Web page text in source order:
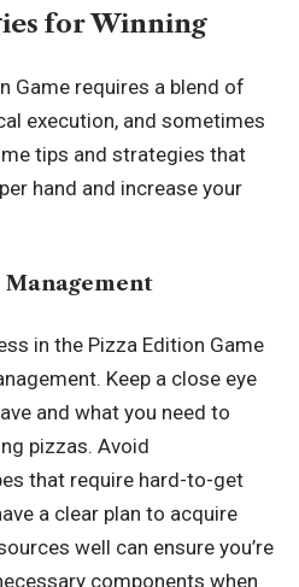
for Winning
Game requires a blend of
execution, and sometimes
tips and strategies that
hand and increase your
in the Pizza Edition Game
Keep a close eye
and what you need to
pizzas. Avoid
that require hard-to-get
a clear plan to acquire
well can ensure you’re
components when